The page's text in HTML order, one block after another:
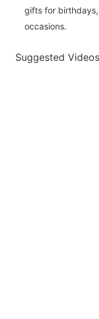
gifts for
occasions.
Suggested Videos